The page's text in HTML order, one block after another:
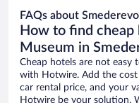
FAQs about
How to find cheap
Museum in
Cheap hotels are not easy
with Hotwire. Add the
car rental price, and your
Hotwire be your solution.